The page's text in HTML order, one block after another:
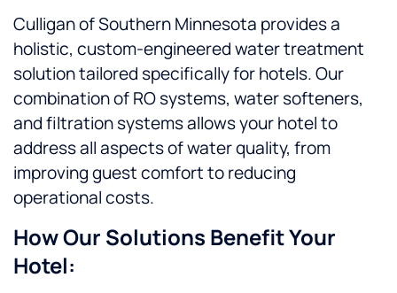
Culligan of Southern Minnesota provides a
holistic, custom-engineered water treatment
solution tailored specifically for hotels. Our
combination of RO systems, water softeners,
and filtration systems allows your hotel to
address all aspects of water quality, from
improving guest comfort to reducing
operational costs.
How Our Solutions Benefit Your
Hotel: